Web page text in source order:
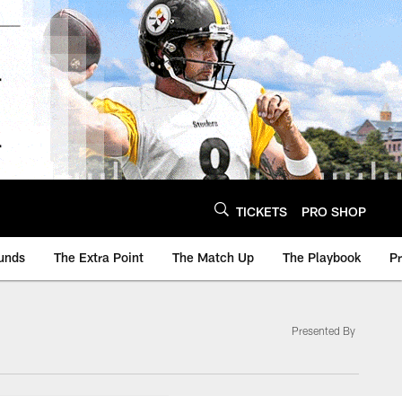
TICKETS PRO SHOP
The Extra Point The Match Up The Playbook
Presented By